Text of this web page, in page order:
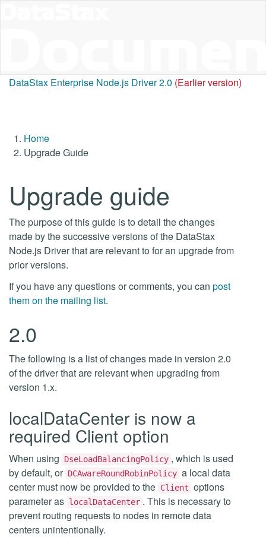
DataStax Enterprise Node.js Driver 2.0 (Earlier version)
Home
Upgrade Guide
Upgrade guide
The purpose of this guide is to detail the changes
made by the successive versions of the DataStax
Node.js Driver that are relevant to for an upgrade from
prior versions.
If you have any questions or comments, you can post
them on the mailing list.
2.0
The following is a list of changes made in version 2.0
of the driver that are relevant when upgrading from
version 1.x.
localDataCenter is now a
required Client option
When using DseLoadBalancingPolicy , which is used
by default, or DCAwareRoundRobinPolicy a local data
center must now be provided to the Client options
parameter as localDataCenter . This is necessary to
prevent routing requests to nodes in remote data
centers unintentionally.